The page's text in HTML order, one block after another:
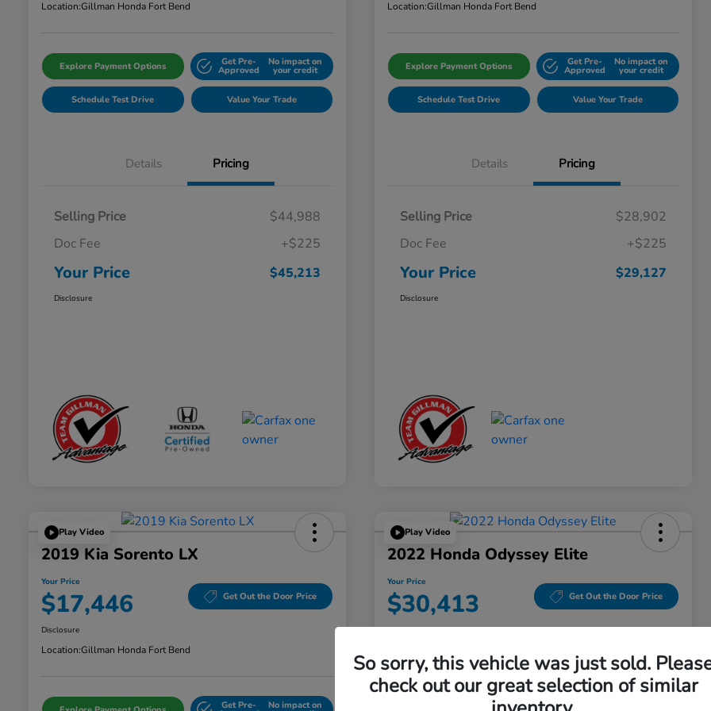
Location:Gillman Honda Fort Bend
Explore Payment Options Get Pre-
Approved
No impact on
your credit
Schedule Test Drive Value Your Trade
Details Pricing
Selling Price
$44,988
Doc Fee
+$225
Your Price $45,213
Disclosure
Location:Gillman Honda Fort Bend
Explore Payment Options Get Pre-
Approved
No impact on
your credit
Schedule Test Drive Value Your Trade
Details Pricing
Selling Price
$28,902
Doc Fee
+$225
Your Price $29,127
Disclosure
Play Video
2019 Kia Sorento LX
Your Price
$17,446 Get Out the Door Price
Disclosure
Location:Gillman Honda Fort Bend
Get Pre- No impact on
Play Video
2022 Honda Odyssey Elite
Your Price
$30,413 Get Out the Door Price
Disclosure
Get Pre-
So sorry, this vehicle was just sold.
check out our great selection of similar